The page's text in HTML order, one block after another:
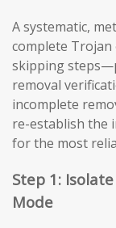
A systematic,
complete Trojan
skipping
removal
incomplete
re-establish the
for the most
Step 1:
Mode